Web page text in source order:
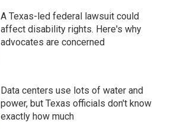
A Texas-led federal lawsuit could
affect disability rights. Here's why
advocates are concerned
Data centers use lots of water and
power, but Texas officials don't know
exactly how much